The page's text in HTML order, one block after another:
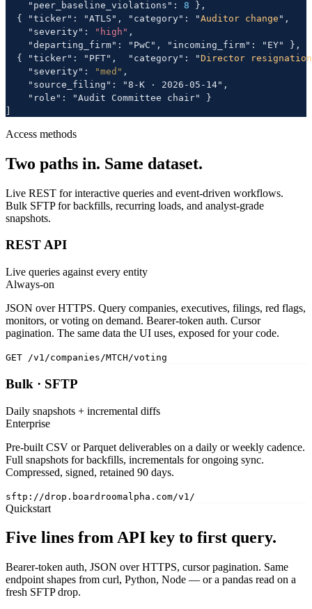
    "peer_baseline_violations":
8 },
  { "ticker": "ATLS", "category": "
Auditor change ",
    "severity":
"high" ,
    "departing_firm": "PwC", "incoming_firm": "EY" },
  { "ticker": "PFT",  "category": "
Director resignation
    "severity":
"med" ,
    "source_filing": "8-K · 2026-05-14",
    "role": "Audit Committee chair" }
Access methods
Two paths in. Same dataset.
Live REST for interactive queries and event-driven workflows.
Bulk SFTP for backfills, recurring loads, and analyst-grade
snapshots.
REST API
Live queries against every entity
Always-on
JSON over HTTPS. Query companies, executives, filings, red flags,
monitors, or voting on demand. Bearer-token auth. Cursor
pagination. The same data the UI uses, exposed for your code.
GET /v1/companies/MTCH/voting
Bulk · SFTP
Daily snapshots + incremental diffs
Enterprise
Pre-built CSV or Parquet deliverables on a daily or weekly cadence.
Full snapshots for backfills, incrementals for ongoing sync.
Compressed, signed, retained 90 days.
sftp://drop.boardroomalpha.com/v1/
Quickstart
Five lines from API key to first query.
Bearer-token auth, JSON over HTTPS, cursor pagination. Same
endpoint shapes from curl, Python, Node — or a pandas read on a
fresh SFTP drop.